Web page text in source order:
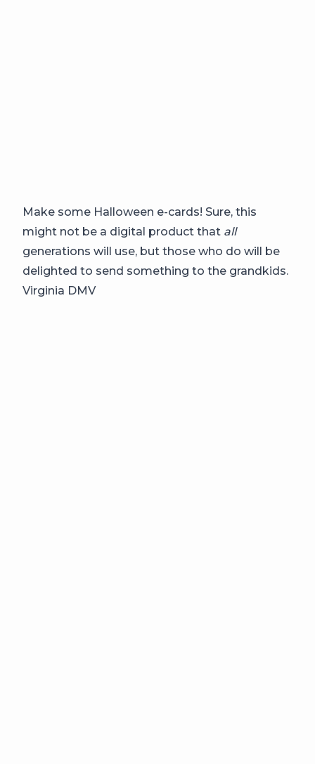
Make some Halloween e-cards! Sure, this
might not be a digital product that all
generations will use, but those who do will be
delighted to send something to the grandkids.
Virginia DMV